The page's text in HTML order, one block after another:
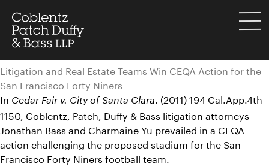
content
menu
Litigation and Real Estate Teams Win CEQA Action for the
San Francisco Forty Niners
In Cedar Fair v. City of Santa Clara. (2011) 194 Cal.App.4th
1150, Coblentz, Patch, Duffy & Bass litigation attorneys
Jonathan Bass and Charmaine Yu prevailed in a CEQA
action challenging the proposed stadium for the San
Francisco Forty Niners football team.